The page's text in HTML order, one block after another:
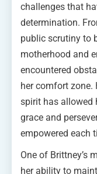
challenges that
determination.
public scrutiny to
motherhood and
encountered
her comfort zone.
spirit has allowed
grace and
empowered each
One of Brittney’s
her ability to